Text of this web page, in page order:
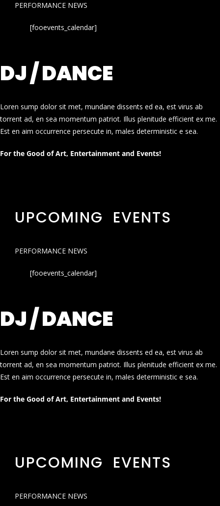
PERFORMANCE NEWS
[fooevents_calendar]
DJ / DANCE
Loren sump dolor sit met, mundane dissents ed ea, est virus ab
torrent ad, en sea momentum patriot. Illus plenitude efficient ex me.
Est en aim occurrence persecute in, males deterministic e sea.
For the Good of Art, Entertainment and Events!
UPCOMING EVENTS
PERFORMANCE NEWS
[fooevents_calendar]
DJ / DANCE
Loren sump dolor sit met, mundane dissents ed ea, est virus ab
torrent ad, en sea momentum patriot. Illus plenitude efficient ex me.
Est en aim occurrence persecute in, males deterministic e sea.
For the Good of Art, Entertainment and Events!
UPCOMING EVENTS
PERFORMANCE NEWS